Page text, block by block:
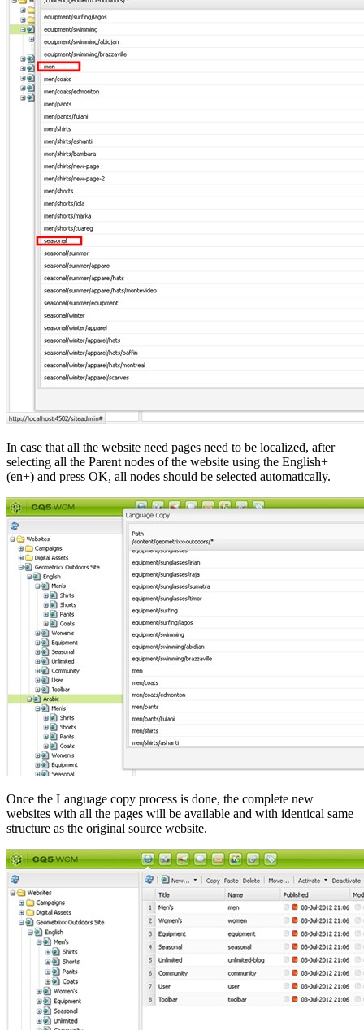
In case that all the website need pages need to be localized, after
selecting all the Parent nodes of the website using the English+
(en+) and press OK, all nodes should be selected automatically.
Once the Language copy process is done, the complete new
websites with all the pages will be available and with identical same
structure as the original source website.